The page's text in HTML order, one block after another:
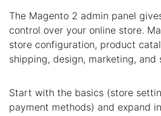
The Magento 2 admin panel
control over your online store.
store configuration, product
shipping, design, marketing, and
Start with the basics (store
payment methods) and expand